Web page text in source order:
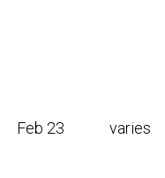
Feb 23 varies